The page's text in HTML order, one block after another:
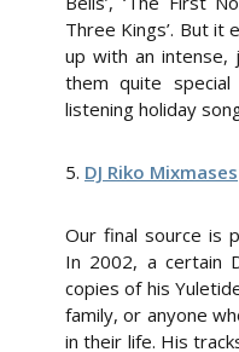
Three Kings’. But it
up with an intense,
them quite
listening holiday
5. DJ Riko Mixmases
Our final source is
In 2002, a certain
copies of his
family, or anyone
in their life. His